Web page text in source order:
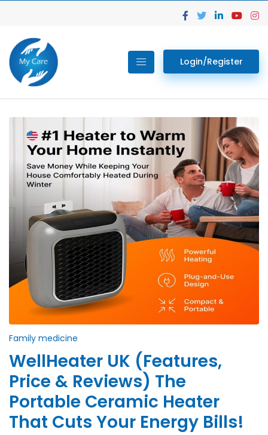
Login/Register
Family medicine
WellHeater UK (Features,
Price & Reviews) The
Portable Ceramic Heater
That Cuts Your Energy Bills!